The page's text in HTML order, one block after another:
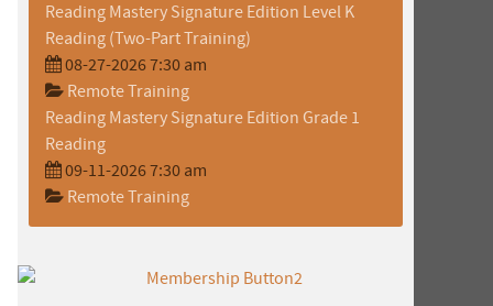
Reading Mastery Signature Edition Level K
Reading (Two-Part Training)
08-27-2026 7:30 am
Remote Training
Reading Mastery Signature Edition Grade 1
Reading
09-11-2026 7:30 am
Remote Training